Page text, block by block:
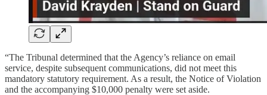
“The Tribunal determined that the Agency’s reliance on email
service, despite subsequent communications, did not meet this
mandatory statutory requirement. As a result, the Notice of Violation
and the accompanying $10,000 penalty were set aside.